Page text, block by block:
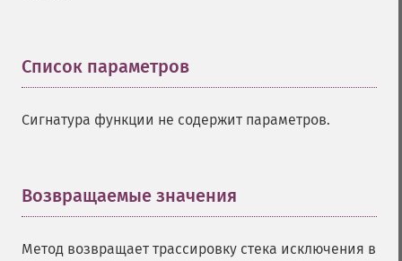
Список параметров
Сигнатура функции не содержит параметров.
Возвращаемые значения
Метод возвращает трассировку стека исключения в